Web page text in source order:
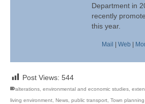
Department in
recently
this year.
Mail | Web |
Post Views: 544
alterations environmental and economic studies
living environment News public transport Town planning